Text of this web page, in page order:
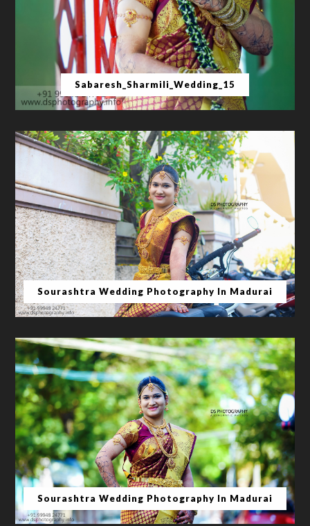
Sabaresh_Sharmili_Wedding_15
Sourashtra Wedding Photography In Madurai
Sourashtra Wedding Photography In Madurai